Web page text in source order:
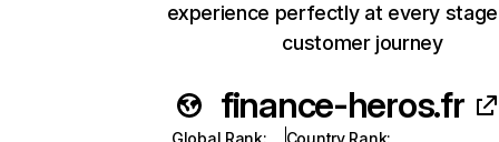
experience perfectly at every
customer journey
finance-heros.fr
Global Rank:
Country Rank: